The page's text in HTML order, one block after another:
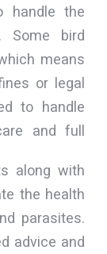
handle the
Some bird
means
or legal
to handle
and full
along with
the health
parasites.
advice and